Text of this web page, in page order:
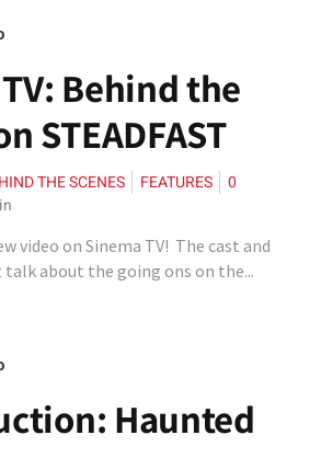
Behind the
STEADFAST
THE SCENES FEATURES
0
video on Sinema TV! The cast and
talk about the going ons on the...
Haunted